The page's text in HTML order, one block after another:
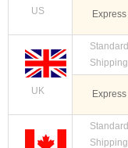
US Express
UK
Standard
Shipping
Express
Standard
Shipping